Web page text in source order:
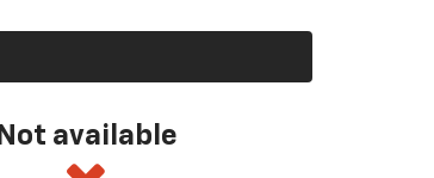
Not available